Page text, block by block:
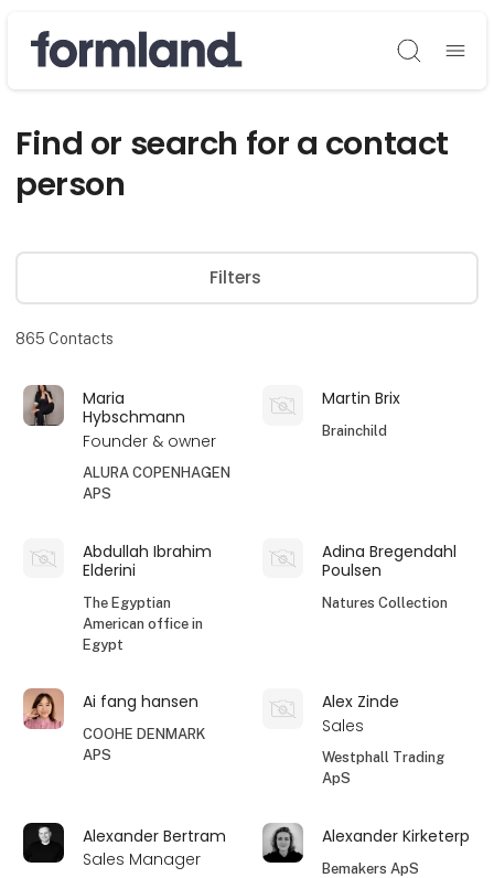
Søg
Find or search for a contact
person
Filters
865 Contacts
Maria
Hybschmann
Founder & owner
ALURA COPENHAGEN
APS
Martin Brix
Brainchild
Abdullah Ibrahim
Elderini
The Egyptian
American office in
Egypt
Adina Bregendahl
Poulsen
Natures Collection
Ai fang hansen
COOHE DENMARK
APS
Alex Zinde
Sales
Westphall Trading
ApS
Alexander Bertram
Sales Manager
Alexander Kirketerp
Bemakers ApS